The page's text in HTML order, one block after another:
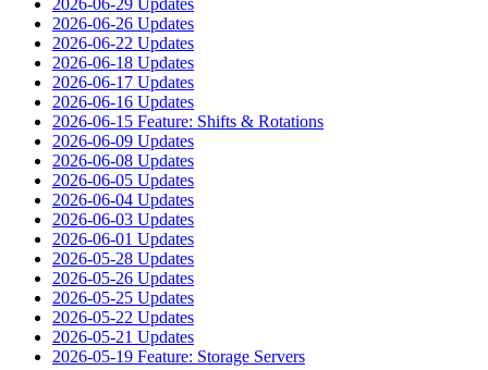
2026-06-29 Updates
2026-06-26 Updates
2026-06-22 Updates
2026-06-18 Updates
2026-06-17 Updates
2026-06-16 Updates
2026-06-15 Feature: Shifts & Rotations
2026-06-09 Updates
2026-06-08 Updates
2026-06-05 Updates
2026-06-04 Updates
2026-06-03 Updates
2026-06-01 Updates
2026-05-28 Updates
2026-05-26 Updates
2026-05-25 Updates
2026-05-22 Updates
2026-05-21 Updates
2026-05-19 Feature: Storage Servers